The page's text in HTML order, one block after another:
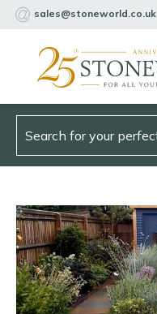
sales@stoneworld.co.uk